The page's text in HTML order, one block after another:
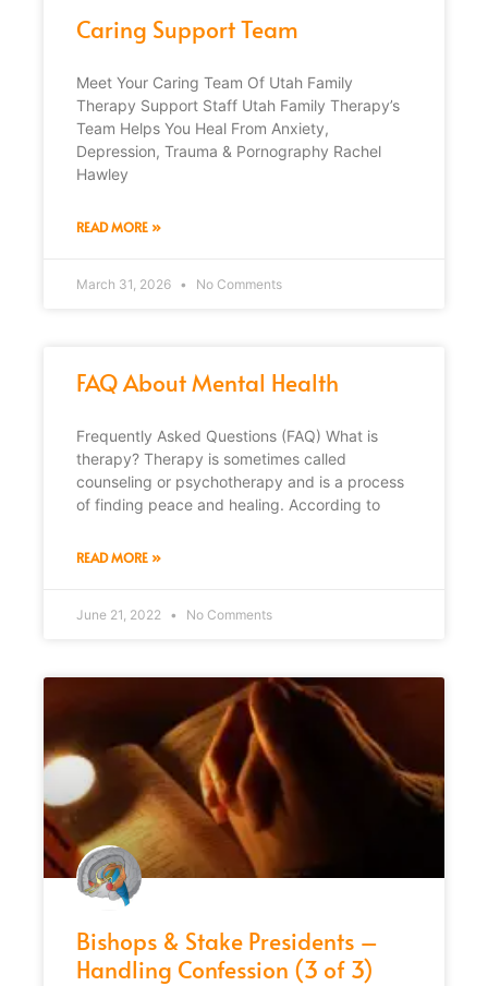
Caring Support Team
Meet Your Caring Team Of Utah Family
Therapy Support Staff Utah Family Therapy’s
Team Helps You Heal From Anxiety,
Depression, Trauma & Pornography Rachel
Hawley
READ MORE »
March 31, 2026 No Comments
FAQ About Mental Health
Frequently Asked Questions (FAQ) What is
therapy? Therapy is sometimes called
counseling or psychotherapy and is a process
of finding peace and healing. According to
READ MORE »
June 21, 2022 No Comments
Bishops & Stake Presidents –
Handling Confession (3 of 3)